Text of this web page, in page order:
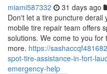
miami587332 31 days ago
Don't let a tire puncture
mobile tire repair team offers
solutions. We come to you
more. https://
spot-tire-assistance-in-fort-
emergency-help